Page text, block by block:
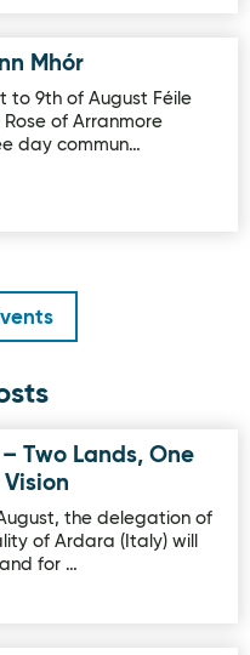
Mhór
to 9th of August Féile
Rose of Arranmore
day commun…
One European Vision
– Two Lands, One
Vision
the delegation of
of Ardara (Italy) will
for …